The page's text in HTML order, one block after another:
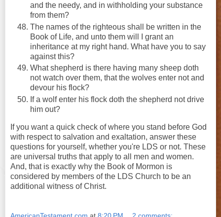
and the needy, and in withholding your substance
from them?
The names of the righteous shall be written in the
Book of Life, and unto them will I grant an
inheritance at my right hand. What have you to say
against this?
What shepherd is there having many sheep doth
not watch over them, that the wolves enter not and
devour his flock?
If a wolf enter his flock doth the shepherd not drive
him out?
If you want a quick check of where you stand before God
with respect to salvation and exaltation, answer these
questions for yourself, whether you're LDS or not. These
are universal truths that apply to all men and women.
And, that is exactly why the Book of Mormon is
considered by members of the LDS Church to be an
additional witness of Christ.
AmericanTestament.com at 8:20 PM 2 comments: